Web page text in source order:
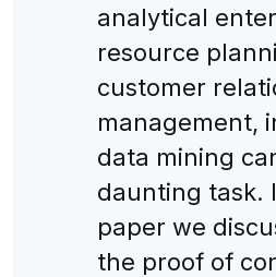
analytical
resource
customer
management,
data mining
daunting task.
paper we
the proof of